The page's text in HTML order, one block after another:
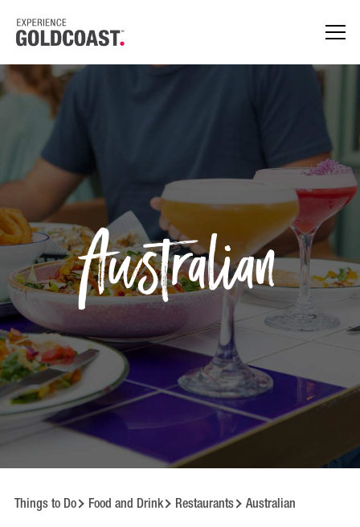
Australian
Things to Do Food and Drink Restaurants Australian